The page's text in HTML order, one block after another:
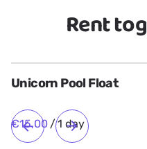
Rent
Unicorn Pool Float
/